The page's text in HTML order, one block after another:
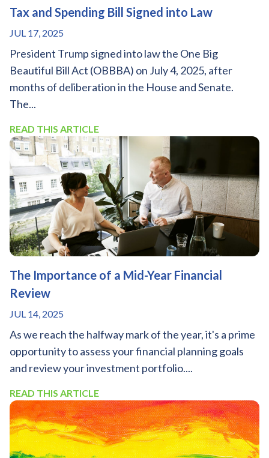
Tax and Spending Bill Signed into Law
JUL 17, 2025
President Trump signed into law the One Big
Beautiful Bill Act (OBBBA) on July 4, 2025, after
months of deliberation in the House and Senate.
The...
READ THIS ARTICLE
The Importance of a Mid-Year Financial
Review
JUL 14, 2025
As we reach the halfway mark of the year, it's a prime
opportunity to assess your financial planning goals
and review your investment portfolio....
READ THIS ARTICLE